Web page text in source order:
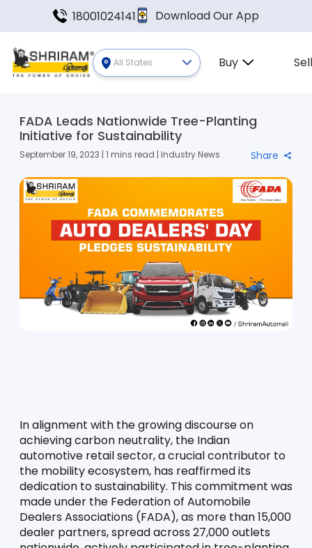
18001024141 Download Our App
All States Buy
FADA Leads Nationwide Tree-Planting
Initiative for Sustainability
September 19, 2023 | 1 mins read | Industry News Share
In alignment with the growing discourse on
achieving carbon neutrality, the Indian
automotive retail sector, a crucial contributor to
the mobility ecosystem, has reaffirmed its
dedication to sustainability. This commitment was
made under the Federation of Automobile
Dealers Associations (FADA), as more than 15,000
dealer partners, spread across 27,000 outlets